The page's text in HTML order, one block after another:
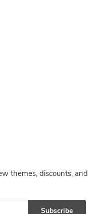
themes, discounts, and
Subscribe